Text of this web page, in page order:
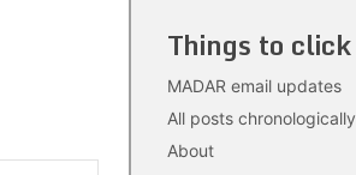
Things to click
MADAR email updates
All posts chronologically
About